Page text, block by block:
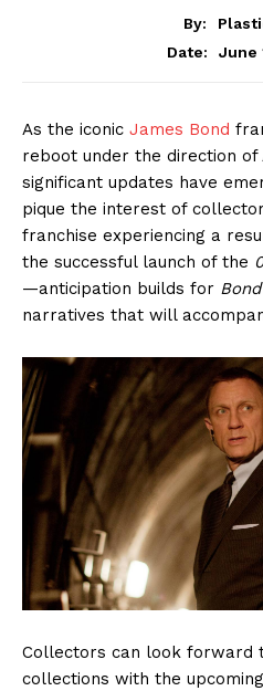
By:
Date:
June
As the iconic James Bond
reboot under the direction of
significant updates have
pique the interest of
franchise experiencing a
the successful launch of the
—anticipation builds for
narratives that will
Collectors can look forward
collections with the